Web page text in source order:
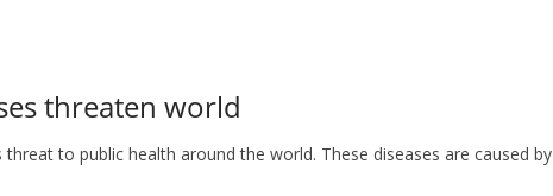
threaten world
to public health around the world. These diseases are caused by